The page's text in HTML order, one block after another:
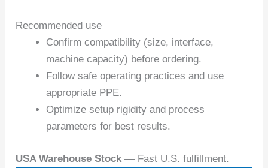
Recommended use
Confirm compatibility (size, interface,
machine capacity) before ordering.
Follow safe operating practices and use
appropriate PPE.
Optimize setup rigidity and process
parameters for best results.
USA Warehouse Stock — Fast U.S. fulfillment.